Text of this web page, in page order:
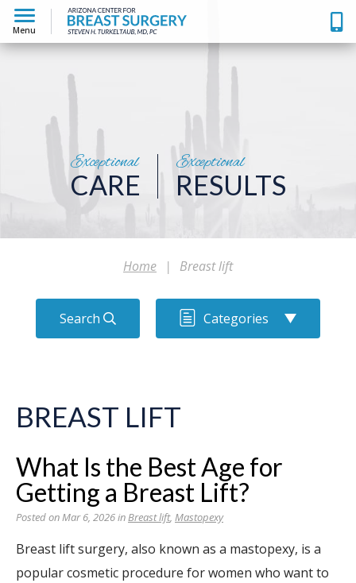
Menu
Exceptional
CARE
Exceptional
RESULTS
Home | Breast lift
Search Categories
BREAST LIFT
What Is the Best Age for
Getting a Breast Lift?
Posted on Mar 6, 2026 inBreast lift, Mastopexy
Breast lift surgery, also known as a mastopexy, is a
popular cosmetic procedure for women who want to